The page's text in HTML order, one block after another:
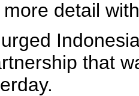
detail
that